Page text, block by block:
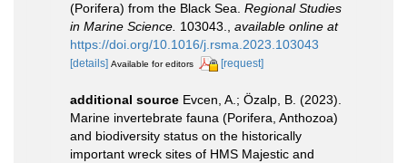
(Porifera) from the Black Sea. Regional Studies
in Marine Science. 103043., available online at
https://doi.org/10.1016/j.rsma.2023.103043
[details] Available for editors [request]
additional source Evcen, A.; Özalp, B. (2023).
Marine invertebrate fauna (Porifera, Anthozoa)
and biodiversity status on the historically
important wreck sites of HMS Majestic and